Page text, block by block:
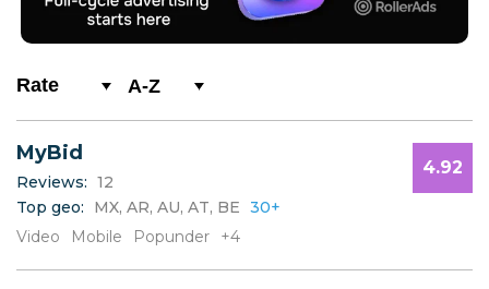
A-Z
C
D
MyBid
Reviews: 12
Top geo:
MX, AR, AU, AT, BE 30+
Video
Mobile Popunder +4
4.92